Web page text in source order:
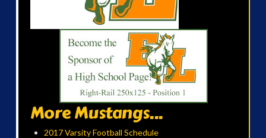
More Mustangs...
2017 Varsity Football Schedule